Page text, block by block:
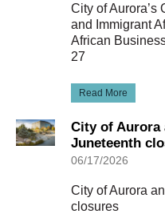
City of Aurora’s
and Immigrant
African
27
Read More
City of Aurora
Juneteenth
06/17/2026
City of Aurora
closures